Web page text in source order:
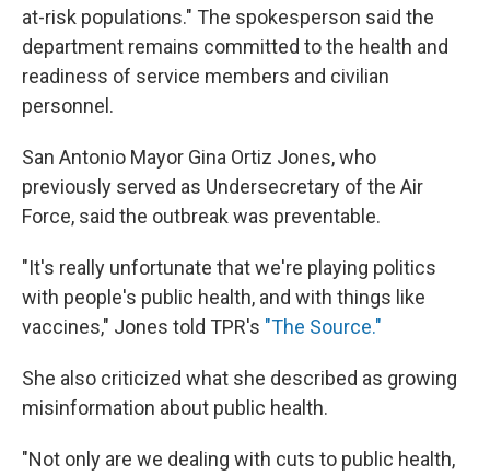
at-risk populations." The spokesperson said the
department remains committed to the health and
readiness of service members and civilian
personnel.
San Antonio Mayor Gina Ortiz Jones, who
previously served as Undersecretary of the Air
Force, said the outbreak was preventable.
"It's really unfortunate that we're playing politics
with people's public health, and with things like
vaccines," Jones told TPR's "The Source."
She also criticized what she described as growing
misinformation about public health.
"Not only are we dealing with cuts to public health,